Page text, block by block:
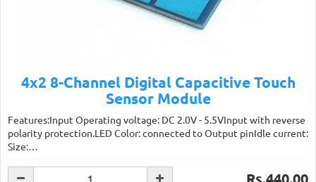
4x2 8-Channel Digital Capacitive Touch
Sensor Module
Features:Input Operating voltage: DC 2.0V - 5.5VInput with reverse
polarity protection.LED Color: connected to Output pinIdle current:
Size:…